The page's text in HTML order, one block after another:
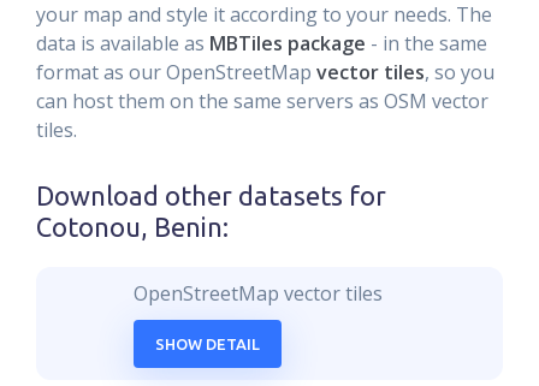
your map and style it according to your needs. The
data is available as MBTiles package - in the same
format as our OpenStreetMap vector tiles, so you
can host them on the same servers as OSM vector
tiles.
Download other datasets for
Cotonou, Benin:
OpenStreetMap vector tiles
SHOW DETAIL